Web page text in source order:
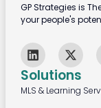
Solutions
MLS & Learning
GP Strategies is
your people's